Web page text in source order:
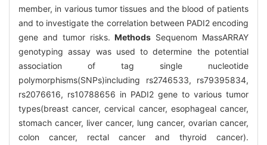
member, in various tumor tissues and the blood of patients
and to investigate the correlation between PADI2 encoding
gene and tumor risks.Methods Sequenom MassARRAY
genotyping assay was used to determine the potential
association of tag single nucleotide
polymorphisms(SNPs)including rs2746533, rs79395834,
rs2076616, rs10788656 in PADI2 gene to various tumor
types(breast cancer, cervical cancer, esophageal cancer,
stomach cancer, liver cancer, lung cancer, ovarian cancer,
colon cancer, rectal cancer and thyroid cancer).